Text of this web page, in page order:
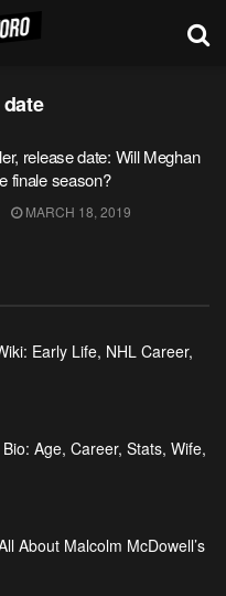
release date: Will Meghan
finale season?
MARCH 18, 2019
Early Life, NHL Career,
Age, Career, Stats, Wife,
About Malcolm McDowell’s